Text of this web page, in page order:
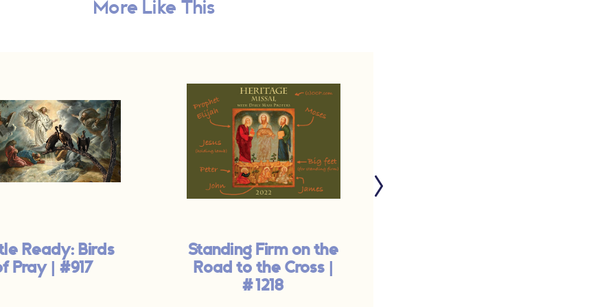
More Like This
Ready: Birds
Pray | #917
Standing Firm on the
Road to the Cross |
#1218